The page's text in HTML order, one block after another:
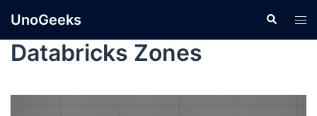
UnoGeeks
Databricks Zones